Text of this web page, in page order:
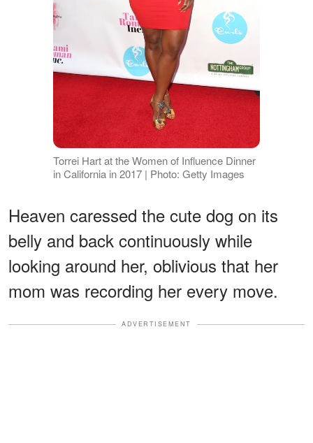
Torrei Hart at the Women of Influence Dinner
in California in 2017 | Photo: Getty Images
Heaven caressed the cute dog on its
belly and back continuously while
looking around her, oblivious that her
mom was recording her every move.
ADVERTISEMENT